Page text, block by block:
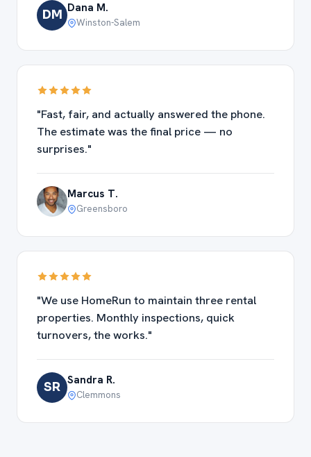
DM Dana M.
Winston-Salem
"Fast, fair, and actually answered the phone.
The estimate was the final price — no
surprises."
Marcus T.
Greensboro
"We use HomeRun to maintain three rental
properties. Monthly inspections, quick
turnovers, the works."
SR Sandra R.
Clemmons